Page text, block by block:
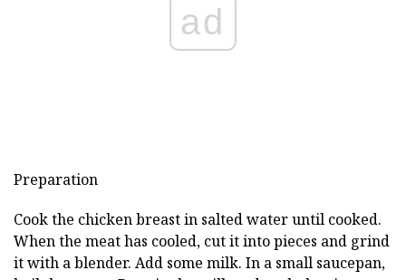
ad
Preparation
Cook the chicken breast in salted water until cooked.
When the meat has cooled, cut it into pieces and grind
it with a blender. Add some milk. In a small saucepan,